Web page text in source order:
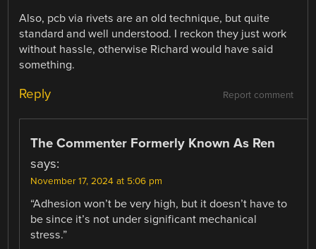
Also, pcb via rivets are an old technique, but quite
standard and well understood. I reckon they just work
without hassle, otherwise Richard would have said
something.
Report comment
Reply
The Commenter Formerly Known As Ren
says:
November 17, 2024 at 5:06 pm
“Adhesion won’t be very high, but it doesn’t have to
be since it’s not under significant mechanical
stress.”